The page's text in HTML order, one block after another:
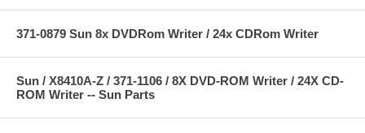
371-0879 Sun 8x DVDRom Writer / 24x CDRom Writer
Sun / X8410A-Z / 371-1106 / 8X DVD-ROM Writer / 24X CD-
ROM Writer -- Sun Parts